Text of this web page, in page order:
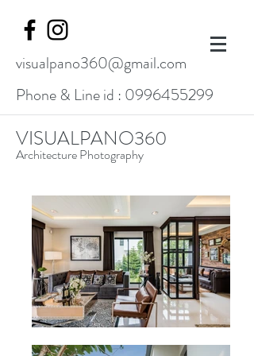
visualpano360@gmail.com
Phone & Line id : 0996455299
VISUALPANO360
Architecture Photography